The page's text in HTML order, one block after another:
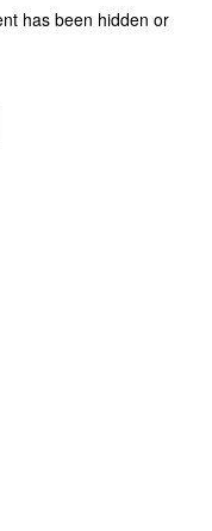
has been hidden or